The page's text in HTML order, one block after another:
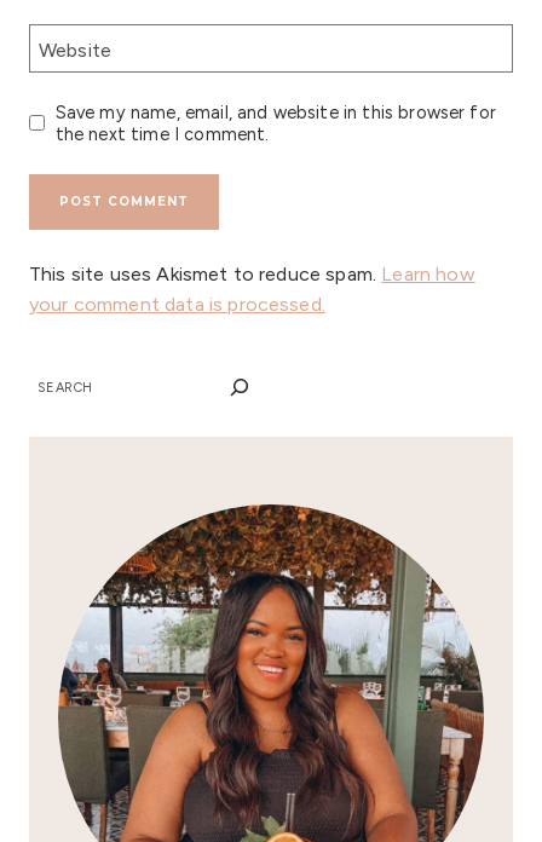
Website
Save my name, email, and website in this browser for
the next time I comment.
This site uses Akismet to reduce spam. Learn how
your comment data is processed.
SEARCH